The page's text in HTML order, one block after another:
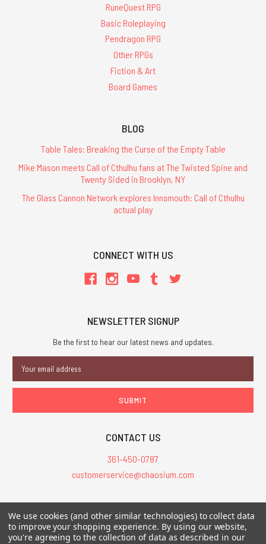
RuneQuest RPG
Basic Roleplaying
Pendragon RPG
Other RPGs
Fiction & Art
Board Games
BLOG
Table Tales: Breaking the Curse of the Empty Table
Mike Mason meets Call of Cthulhu fans at The Twisted Spine and
Twenty Sided in Brooklyn, NY
The Glass Cannon Network explores Innsmouth: Call of Cthulhu
actual play
CONNECT WITH US
NEWSLETTER SIGNUP
Be the first to hear our latest news and updates.
Address
CONTACT US
361-450-0787
customerservice@chaosium.com
All Prices are in USD.
All Contents © 2026 Chaosium Inc. All Rights Reserved. Chaosium®, Call
of Cthulhu®, etc. are registered trademarks.
We use cookies (and other similar technologies) to collect data
to improve your shopping experience. By using our website,
you're agreeing to the collection of data as described in our